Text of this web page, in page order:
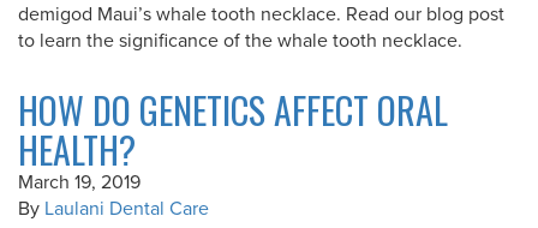
demigod Maui’s whale tooth necklace. Read our blog post
to learn the significance of the whale tooth necklace.
HOW DO GENETICS AFFECT ORAL
HEALTH?
March 19, 2019
By Laulani Dental Care